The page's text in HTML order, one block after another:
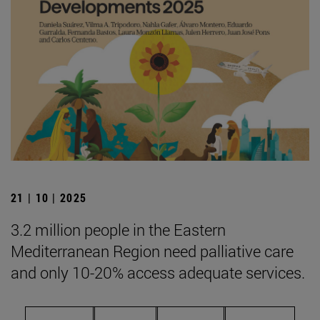
21 | 10 | 2025
3.2 million people in the Eastern
Mediterranean Region need palliative care
and only 10-20% access adequate services.